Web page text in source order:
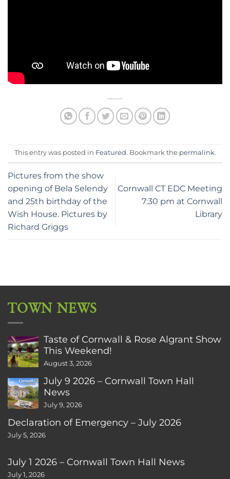
This entry was posted in Featured. Bookmark the permalink.
Pictures from the show
opening of Bela Selendy
and 25th birthday of the
Wish House. Pictures by
Richard Griggs
Cornwall CT EDC Meeting
7:30 pm at Cornwall
Library
TOWN NEWS
Taste of Cornwall & Rose Algrant Show
This Weekend!
August 3, 2026
July 9 2026 – Cornwall Town Hall
News
July 9, 2026
Declaration of Emergency – July 2026
July 5, 2026
July 1 2026 – Cornwall Town Hall News
July 1, 2026